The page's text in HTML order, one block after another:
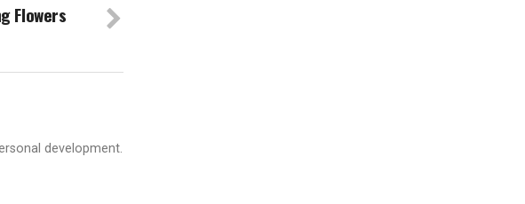
Flowers
development.